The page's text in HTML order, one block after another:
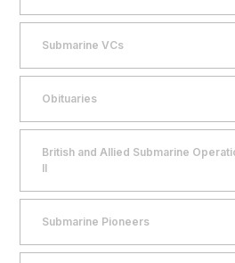
Submarine VCs
Obituaries
British and Allied Submarine
II
Submarine Pioneers